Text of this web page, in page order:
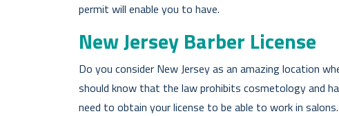
permit will enable you to have.
New Jersey Barber License
Do you consider New Jersey as an amazing location
should know that the law prohibits cosmetology and
need to obtain your license to be able to work in salons.